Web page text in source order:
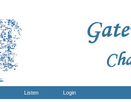
Listen Login